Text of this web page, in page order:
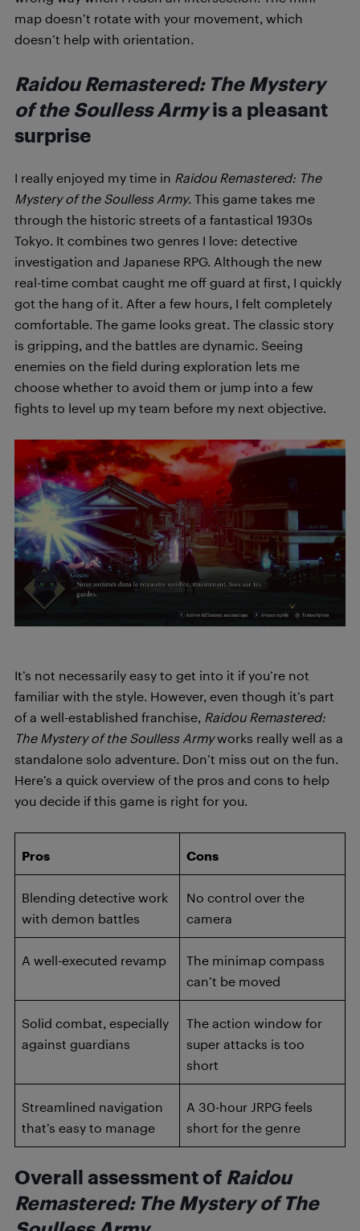
map doesn’t rotate with your movement, which
doesn’t help with orientation.
Raidou Remastered: The Mystery
of the Soulless Army is a pleasant
surprise
I really enjoyed my time in Raidou Remastered: The
Mystery of the Soulless Army. This game takes me
through the historic streets of a fantastical 1930s
Tokyo. It combines two genres I love: detective
investigation and Japanese RPG. Although the new
real-time combat caught me off guard at first, I quickly
got the hang of it. After a few hours, I felt completely
comfortable. The game looks great. The classic story
is gripping, and the battles are dynamic. Seeing
enemies on the field during exploration lets me
choose whether to avoid them or jump into a few
fights to level up my team before my next objective.
It’s not necessarily easy to get into it if you’re not
familiar with the style. However, even though it’s part
of a well-established franchise, Raidou Remastered:
The Mystery of the Soulless Armyworks really well as a
standalone solo adventure. Don’t miss out on the fun.
Here’s a quick overview of the pros and cons to help
you decide if this game is right for you.
Pros Cons
Blending detective work
with demon battles
No control over the
camera
A well-executed revamp
The minimap compass
can’t be moved
Solid combat, especially
against guardians
The action window for
super attacks is too
short
Streamlined navigation
that’s easy to manage
A 30-hour JRPG feels
short for the genre
Overall assessment of Raidou
Remastered: The Mystery of The